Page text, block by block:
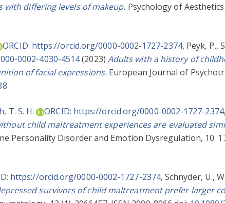
differing levels of makeup. Psychology of
ORCID: https://orcid.org/0000-0002-1727-2374, Peyk, P.,
0002-4030-4514(2023) Adults with a history of
of facial expressions.European Journal of
T. S. H. ORCID: https://orcid.org/0000-0002-1727-2374,
child maltreatment experiences are evaluated
Personality Disorder and Emotion Dysregulation, 10.
https://orcid.org/0000-0002-1727-2374,Schnyder, U.,
survivors of child maltreatment prefer larger